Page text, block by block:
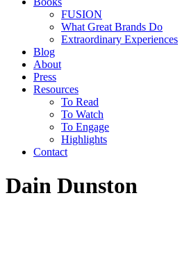
FUSION
What Great Brands Do
Extraordinary Experiences
Blog
About
Press
Resources
To Read
To Watch
To Engage
Highlights
Contact
Dain Dunston